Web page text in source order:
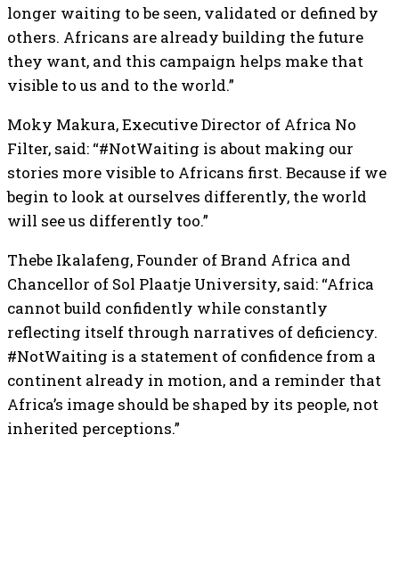
longer waiting to be seen, validated or defined by
others. Africans are already building the future
they want, and this campaign helps make that
visible to us and to the world.”
Moky Makura, Executive Director of Africa No
Filter, said: “#NotWaiting is about making our
stories more visible to Africans first. Because if we
begin to look at ourselves differently, the world
will see us differently too.”
Thebe Ikalafeng, Founder of Brand Africa and
Chancellor of Sol Plaatje University, said: “Africa
cannot build confidently while constantly
reflecting itself through narratives of deficiency.
#NotWaiting is a statement of confidence from a
continent already in motion, and a reminder that
Africa’s image should be shaped by its people, not
inherited perceptions.”